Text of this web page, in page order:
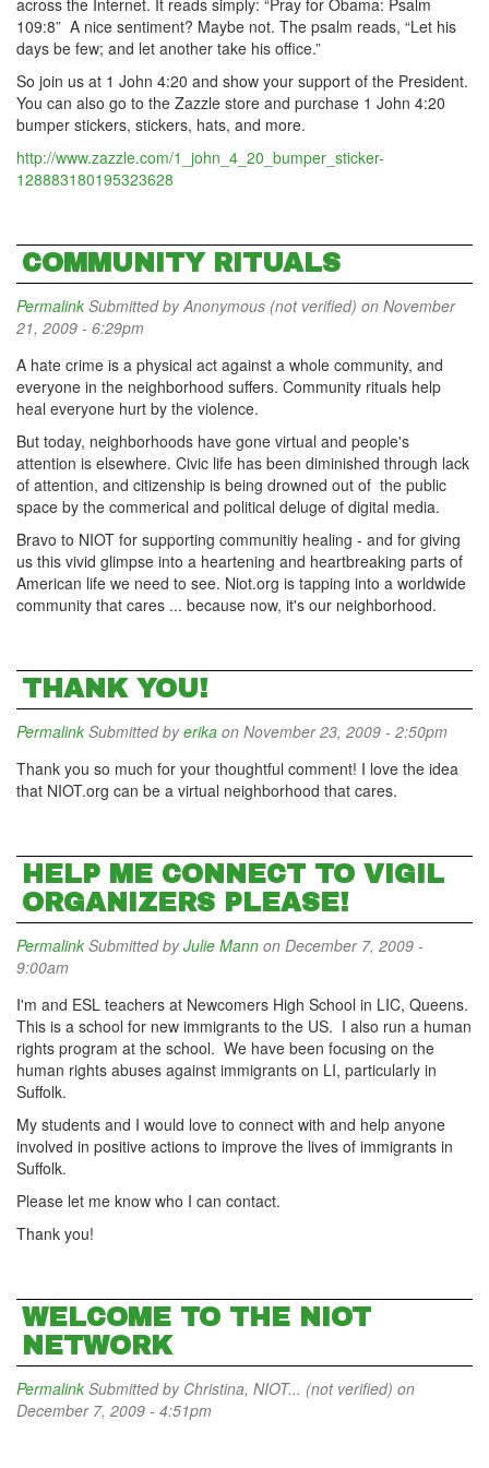
across the Internet. It reads simply: “Pray for Obama: Psalm
109:8” A nice sentiment? Maybe not. The psalm reads, “Let his
days be few; and let another take his office.”
So join us at 1 John 4:20 and show your support of the President.
You can also go to the Zazzle store and purchase 1 John 4:20
bumper stickers, stickers, hats, and more.
http://www.zazzle.com/1_john_4_20_bumper_sticker-
128883180195323628
COMMUNITY RITUALS
Permalink Submitted byAnonymous (not verified) on November
21, 2009 - 6:29pm
A hate crime is a physical act against a whole community, and
everyone in the neighborhood suffers. Community rituals help
heal everyone hurt by the violence.
But today, neighborhoods have gone virtual and people's
attention is elsewhere. Civic life has been diminished through lack
of attention, and citizenship is being drowned out of the public
space by the commerical and political deluge of digital media.
Bravo to NIOT for supporting communitiy healing - and for giving
us this vivid glimpse into a heartening and heartbreaking parts of
American life we need to see. Niot.org is tapping into a worldwide
community that cares ... because now, it's our neighborhood.
THANK YOU!
Permalink Submitted byerika on November 23, 2009 - 2:50pm
Thank you so much for your thoughtful comment! I love the idea
that NIOT.org can be a virtual neighborhood that cares.
HELP ME CONNECT TO VIGIL
ORGANIZERS PLEASE!
Permalink Submitted byJulie Mann on December 7, 2009 -
9:00am
I'm and ESL teachers at Newcomers High School in LIC, Queens.
This is a school for new immigrants to the US. I also run a human
rights program at the school. We have been focusing on the
human rights abuses against immigrants on LI, particularly in
Suffolk.
My students and I would love to connect with and help anyone
involved in positive actions to improve the lives of immigrants in
Suffolk.
Please let me know who I can contact.
Thank you!
WELCOME TO THE NIOT
NETWORK
Permalink Submitted by Christina, NIOT... (not verified) on
December 7, 2009 - 4:51pm